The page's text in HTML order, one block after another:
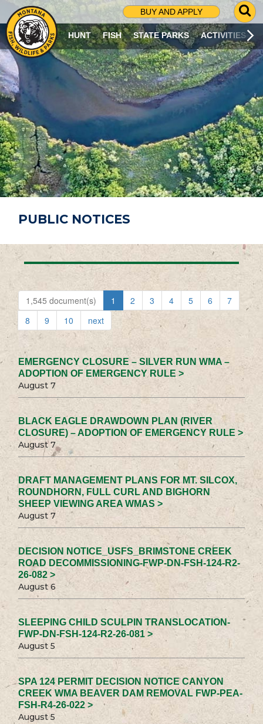
BUY AND APPLY
G
O
T
O
S
R
C
H
P
A
G
E
HUNT FISH STATE PARKS ACTIVITIES
PUBLIC NOTICES
1,545 document(s) 1 2 3 4 5 6
7
8
9 10 next
EMERGENCY CLOSURE – SILVER RUN WMA –
ADOPTION OF EMERGENCY RULE >
August 7
BLACK EAGLE DRAWDOWN PLAN (RIVER
CLOSURE) – ADOPTION OF EMERGENCY RULE >
August 7
DRAFT MANAGEMENT PLANS FOR MT. SILCOX,
ROUNDHORN, FULL CURL AND BIGHORN
SHEEP VIEWING AREA WMAS >
August 7
DECISION NOTICE_USFS_BRIMSTONE CREEK
ROAD DECOMMISSIONING-FWP-DN-FSH-124-R2-
26-082 >
August 6
SLEEPING CHILD SCULPIN TRANSLOCATION-
FWP-DN-FSH-124-R2-26-081 >
August 5
SPA 124 PERMIT DECISION NOTICE CANYON
CREEK WMA BEAVER DAM REMOVAL FWP-PEA-
FSH-R4-26-022 >
August 5